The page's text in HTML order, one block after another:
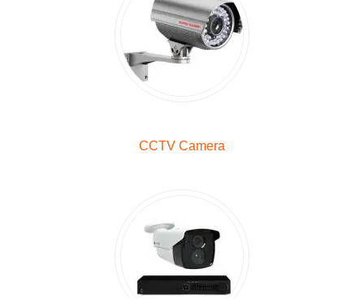
CCTV Camera